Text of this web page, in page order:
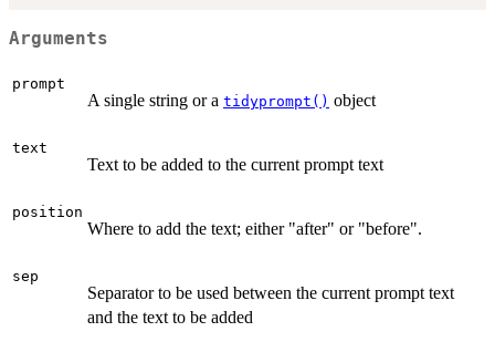
Arguments
prompt
A single string or a tidyprompt() object
text
Text to be added to the current prompt text
position
Where to add the text; either "after" or "before".
sep
Separator to be used between the current prompt text
and the text to be added